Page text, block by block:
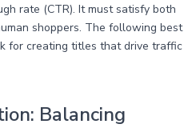
rate (CTR). It must satisfy both
shoppers. The following best
for creating titles that drive traffic
Balancing